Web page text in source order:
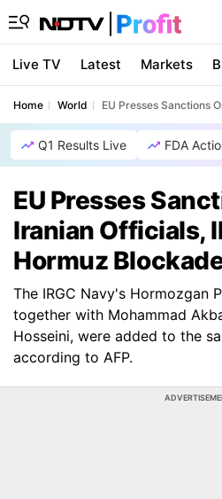
Live TV Latest Markets
Home World EU Presses Sanctions
Q1 Results Live FDA
EU Presses
Iranian Officials,
Hormuz
The IRGC Navy's Hormozgan
together with Mohammad
Hosseini, were added to the
according to AFP.